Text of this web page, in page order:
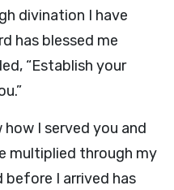
divination I have
has blessed me
“Establish your
how I served you and
multiplied through my
before I arrived has